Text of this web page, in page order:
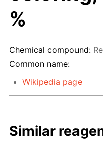
%
Chemical compound:
Common name:
Wikipedia page
Similar